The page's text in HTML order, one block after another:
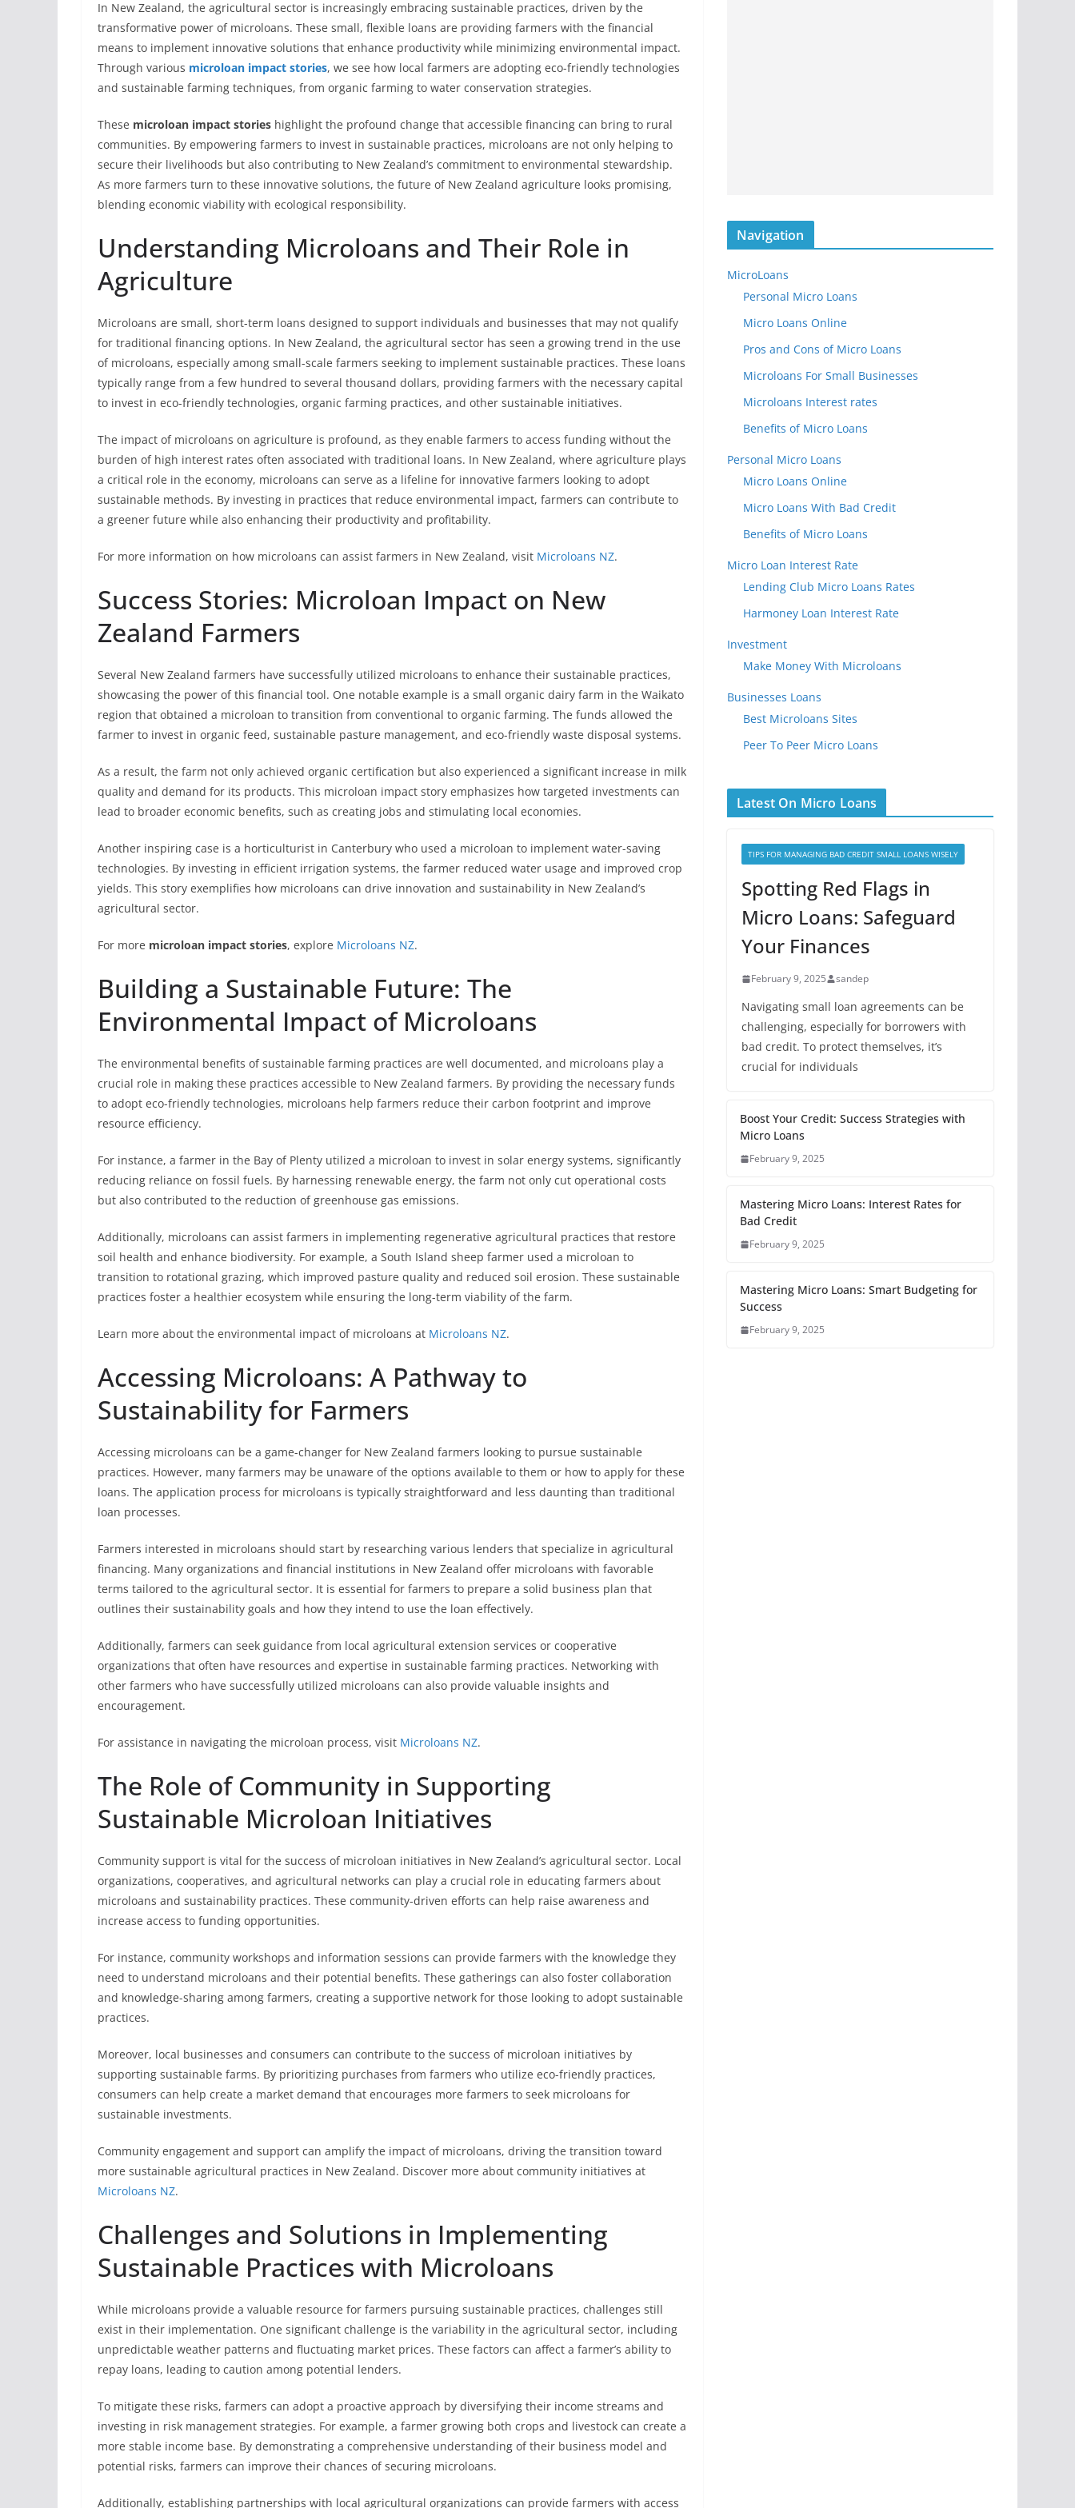
In New Zealand, the agricultural sector is increasingly embracing sustainable practices, driven by the
transformative power of microloans. These small, flexible loans are providing farmers with the financial
means to implement innovative solutions that enhance productivity while minimizing environmental impact.
Through various microloan impact stories, we see how local farmers are adopting eco-friendly technologies
and sustainable farming techniques, from organic farming to water conservation strategies.
These microloan impact stories highlight the profound change that accessible financing can bring to rural
communities. By empowering farmers to invest in sustainable practices, microloans are not only helping to
secure their livelihoods but also contributing to New Zealand’s commitment to environmental stewardship.
As more farmers turn to these innovative solutions, the future of New Zealand agriculture looks promising,
blending economic viability with ecological responsibility.
Understanding Microloans and Their Role in
Agriculture
Microloans are small, short-term loans designed to support individuals and businesses that may not qualify
for traditional financing options. In New Zealand, the agricultural sector has seen a growing trend in the use
of microloans, especially among small-scale farmers seeking to implement sustainable practices. These loans
typically range from a few hundred to several thousand dollars, providing farmers with the necessary capital
to invest in eco-friendly technologies, organic farming practices, and other sustainable initiatives.
The impact of microloans on agriculture is profound, as they enable farmers to access funding without the
burden of high interest rates often associated with traditional loans. In New Zealand, where agriculture plays
a critical role in the economy, microloans can serve as a lifeline for innovative farmers looking to adopt
sustainable methods. By investing in practices that reduce environmental impact, farmers can contribute to
a greener future while also enhancing their productivity and profitability.
For more information on how microloans can assist farmers in New Zealand, visit Microloans NZ.
Success Stories: Microloan Impact on New
Zealand Farmers
Several New Zealand farmers have successfully utilized microloans to enhance their sustainable practices,
showcasing the power of this financial tool. One notable example is a small organic dairy farm in the Waikato
region that obtained a microloan to transition from conventional to organic farming. The funds allowed the
farmer to invest in organic feed, sustainable pasture management, and eco-friendly waste disposal systems.
As a result, the farm not only achieved organic certification but also experienced a significant increase in milk
quality and demand for its products. This microloan impact story emphasizes how targeted investments can
lead to broader economic benefits, such as creating jobs and stimulating local economies.
Another inspiring case is a horticulturist in Canterbury who used a microloan to implement water-saving
technologies. By investing in efficient irrigation systems, the farmer reduced water usage and improved crop
yields. This story exemplifies how microloans can drive innovation and sustainability in New Zealand’s
agricultural sector.
For more microloan impact stories, explore Microloans NZ.
Building a Sustainable Future: The
Environmental Impact of Microloans
The environmental benefits of sustainable farming practices are well documented, and microloans play a
crucial role in making these practices accessible to New Zealand farmers. By providing the necessary funds
to adopt eco-friendly technologies, microloans help farmers reduce their carbon footprint and improve
resource efficiency.
For instance, a farmer in the Bay of Plenty utilized a microloan to invest in solar energy systems, significantly
reducing reliance on fossil fuels. By harnessing renewable energy, the farm not only cut operational costs
but also contributed to the reduction of greenhouse gas emissions.
Additionally, microloans can assist farmers in implementing regenerative agricultural practices that restore
soil health and enhance biodiversity. For example, a South Island sheep farmer used a microloan to
transition to rotational grazing, which improved pasture quality and reduced soil erosion. These sustainable
practices foster a healthier ecosystem while ensuring the long-term viability of the farm.
Learn more about the environmental impact of microloans at Microloans NZ.
Accessing Microloans: A Pathway to
Sustainability for Farmers
Accessing microloans can be a game-changer for New Zealand farmers looking to pursue sustainable
practices. However, many farmers may be unaware of the options available to them or how to apply for these
loans. The application process for microloans is typically straightforward and less daunting than traditional
loan processes.
Farmers interested in microloans should start by researching various lenders that specialize in agricultural
financing. Many organizations and financial institutions in New Zealand offer microloans with favorable
terms tailored to the agricultural sector. It is essential for farmers to prepare a solid business plan that
outlines their sustainability goals and how they intend to use the loan effectively.
Additionally, farmers can seek guidance from local agricultural extension services or cooperative
organizations that often have resources and expertise in sustainable farming practices. Networking with
other farmers who have successfully utilized microloans can also provide valuable insights and
encouragement.
For assistance in navigating the microloan process, visit Microloans NZ.
The Role of Community in Supporting
Sustainable Microloan Initiatives
Community support is vital for the success of microloan initiatives in New Zealand’s agricultural sector. Local
organizations, cooperatives, and agricultural networks can play a crucial role in educating farmers about
microloans and sustainability practices. These community-driven efforts can help raise awareness and
increase access to funding opportunities.
For instance, community workshops and information sessions can provide farmers with the knowledge they
need to understand microloans and their potential benefits. These gatherings can also foster collaboration
and knowledge-sharing among farmers, creating a supportive network for those looking to adopt sustainable
practices.
Moreover, local businesses and consumers can contribute to the success of microloan initiatives by
supporting sustainable farms. By prioritizing purchases from farmers who utilize eco-friendly practices,
consumers can help create a market demand that encourages more farmers to seek microloans for
sustainable investments.
Community engagement and support can amplify the impact of microloans, driving the transition toward
more sustainable agricultural practices in New Zealand. Discover more about community initiatives at
Microloans NZ.
Challenges and Solutions in Implementing
Sustainable Practices with Microloans
While microloans provide a valuable resource for farmers pursuing sustainable practices, challenges still
exist in their implementation. One significant challenge is the variability in the agricultural sector, including
unpredictable weather patterns and fluctuating market prices. These factors can affect a farmer’s ability to
repay loans, leading to caution among potential lenders.
To mitigate these risks, farmers can adopt a proactive approach by diversifying their income streams and
investing in risk management strategies. For example, a farmer growing both crops and livestock can create a
more stable income base. By demonstrating a comprehensive understanding of their business model and
potential risks, farmers can improve their chances of securing microloans.
Additionally, establishing partnerships with local agricultural organizations can provide farmers with access
Navigation
MicroLoans
Personal Micro Loans
Micro Loans Online
Pros and Cons of Micro Loans
Microloans For Small Businesses
Microloans Interest rates
Benefits of Micro Loans
Personal Micro Loans
Micro Loans Online
Micro Loans With Bad Credit
Benefits of Micro Loans
Micro Loan Interest Rate
Lending Club Micro Loans Rates
Harmoney Loan Interest Rate
Investment
Make Money With Microloans
Businesses Loans
Best Microloans Sites
Peer To Peer Micro Loans
Latest On Micro Loans
TIPS FOR MANAGING BAD CREDIT SMALL LOANS WISELY
Spotting Red Flags in
Micro Loans: Safeguard
Your Finances
February 9, 2025 sandep
Navigating small loan agreements can be
challenging, especially for borrowers with
bad credit. To protect themselves, it’s
crucial for individuals
Boost Your Credit: Success Strategies with
Micro Loans
February 9, 2025
Mastering Micro Loans: Interest Rates for
Bad Credit
February 9, 2025
Mastering Micro Loans: Smart Budgeting for
Success
February 9, 2025